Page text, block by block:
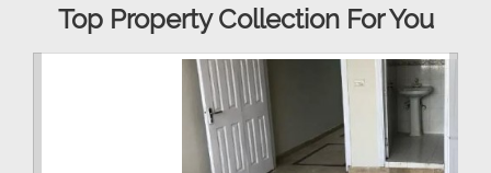
Top Property Collection For You